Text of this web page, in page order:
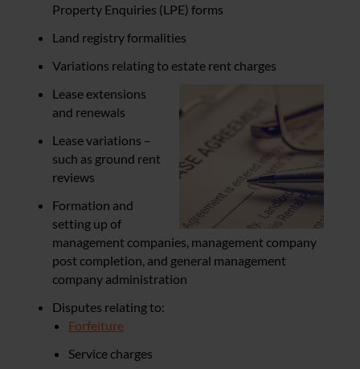
Property Enquiries (LPE) forms
Land registry formalities
Variations relating to estate rent charges
Lease extensions
and renewals
Lease variations –
such as ground rent
reviews
Formation and
setting up of
management companies, management company
post completion, and general management
company administration
Disputes relating to:
Forfeiture
Service charges